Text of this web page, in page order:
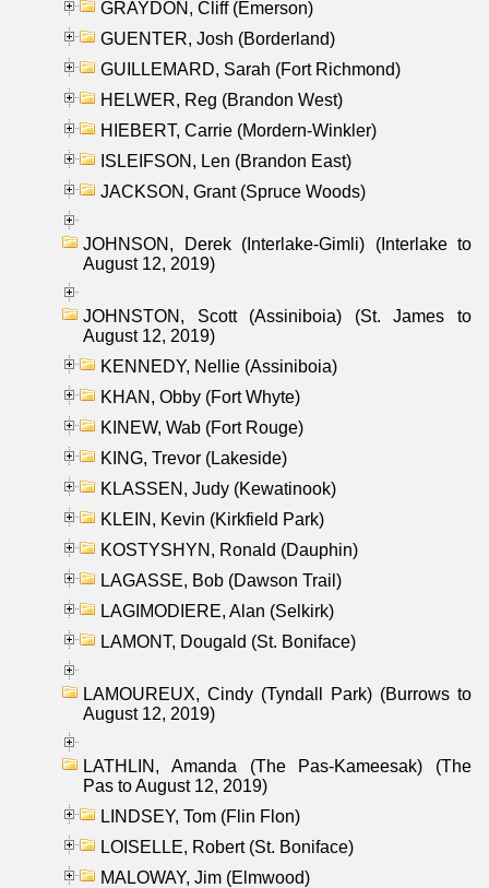
GRAYDON, Cliff (Emerson)
GUENTER, Josh (Borderland)
GUILLEMARD, Sarah (Fort Richmond)
HELWER, Reg (Brandon West)
HIEBERT, Carrie (Mordern-Winkler)
ISLEIFSON, Len (Brandon East)
JACKSON, Grant (Spruce Woods)
JOHNSON, Derek (Interlake-Gimli) (Interlake to
August 12, 2019)
JOHNSTON, Scott (Assiniboia) (St. James to
August 12, 2019)
KENNEDY, Nellie (Assiniboia)
KHAN, Obby (Fort Whyte)
KINEW, Wab (Fort Rouge)
KING, Trevor (Lakeside)
KLASSEN, Judy (Kewatinook)
KLEIN, Kevin (Kirkfield Park)
KOSTYSHYN, Ronald (Dauphin)
LAGASSE, Bob (Dawson Trail)
LAGIMODIERE, Alan (Selkirk)
LAMONT, Dougald (St. Boniface)
LAMOUREUX, Cindy (Tyndall Park) (Burrows to
August 12, 2019)
LATHLIN, Amanda (The Pas-Kameesak) (The
Pas to August 12, 2019)
LINDSEY, Tom (Flin Flon)
LOISELLE, Robert (St. Boniface)
MALOWAY, Jim (Elmwood)